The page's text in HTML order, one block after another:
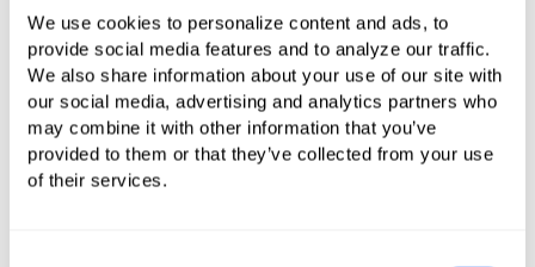
We use cookies to personalize content and ads, to
provide social media features and to analyze our traffic.
We also share information about your use of our site with
our social media, advertising and analytics partners who
may combine it with other information that you’ve
provided to them or that they’ve collected from your use
of their services.
worried about outsourcing to a
company that is not their own. For a
group that belongs to a small, tight-
knit community, they were also
scared that these new individuals
may not perform as well as those